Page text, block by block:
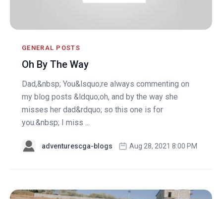
GENERAL POSTS
Oh By The Way
Dad,&nbsp; You&lsquo;re always commenting on
my blog posts &ldquo;oh, and by the way she
misses her dad&rdquo; so this one is for
you.&nbsp; I miss ...
adventurescga-blogs Aug 28, 2021 8:00 PM